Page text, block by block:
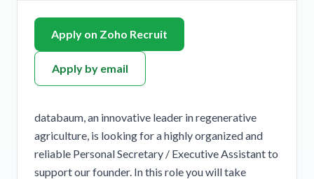
Apply on Zoho Recruit
Apply by email
databaum, an innovative leader in regenerative
agriculture, is looking for a highly organized and
reliable Personal Secretary / Executive Assistant to
support our founder. In this role you will take